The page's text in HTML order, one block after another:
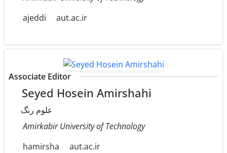
ajeddi
aut.ac.ir
Associate Editor
Seyed Hosein Amirshahi
علوم رنگ
Amirkabir University of Technology
hamirsha
aut.ac.ir